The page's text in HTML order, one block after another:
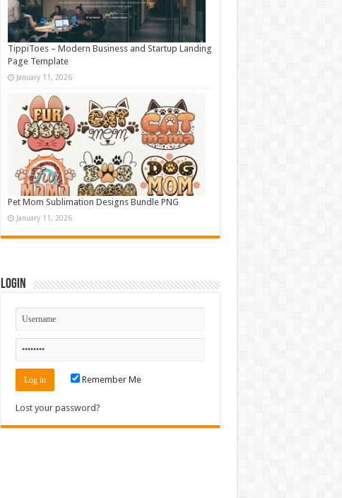
TippiToes – Modern Business and Startup Landing
Page Template
January 11, 2026
Pet Mom Sublimation Designs Bundle PNG
January 11, 2026
Login
Remember Me
Lost your password?